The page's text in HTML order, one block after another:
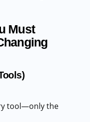
Must
tool—only the